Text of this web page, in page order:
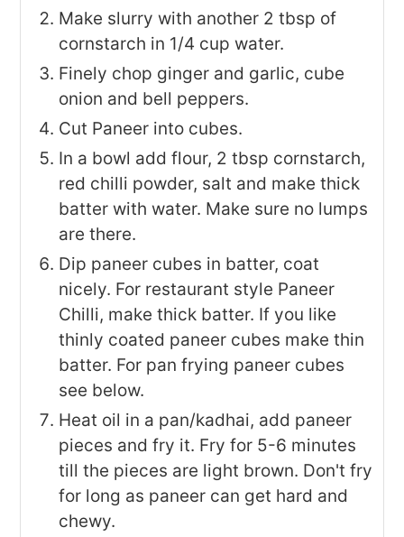
Make slurry with another 2 tbsp of
cornstarch in 1/4 cup water.
Finely chop ginger and garlic, cube
onion and bell peppers.
Cut Paneer into cubes.
In a bowl add flour, 2 tbsp cornstarch,
red chilli powder, salt and make thick
batter with water. Make sure no lumps
are there.
Dip paneer cubes in batter, coat
nicely. For restaurant style Paneer
Chilli, make thick batter. If you like
thinly coated paneer cubes make thin
batter. For pan frying paneer cubes
see below.
Heat oil in a pan/kadhai, add paneer
pieces and fry it. Fry for 5-6 minutes
till the pieces are light brown. Don't fry
for long as paneer can get hard and
chewy.